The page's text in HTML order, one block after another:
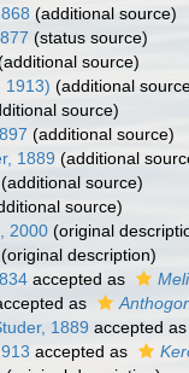
(additional source)
(status source)
source)
1913) (additional
source)
(additional source)
1889 (additional
(additional source)
source)
2000 (original
(original description)
accepted as
as
1889 accepted as
accepted as